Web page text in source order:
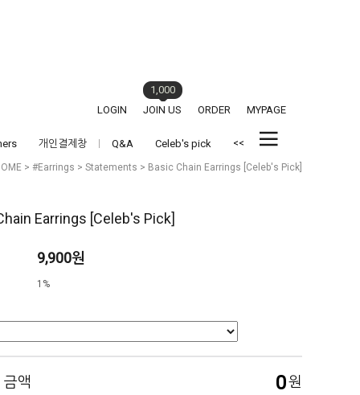
LOGIN JOIN US
1,000
ORDER
MYPAGE
개인결제창 Q&A Celeb's pick <<
> #Earrings > Statements > Basic Chain Earrings [Celeb's Pick]
Earrings [Celeb's Pick]
9,900원
1%
금액 0원